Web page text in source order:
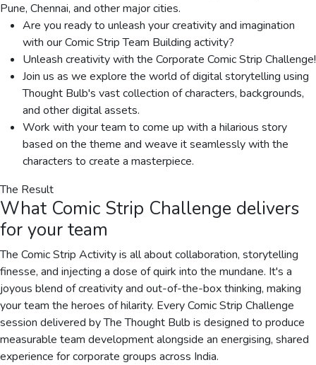
Pune, Chennai, and other major cities.
Are you ready to unleash your creativity and imagination
with our Comic Strip Team Building activity?
Unleash creativity with the Corporate Comic Strip Challenge!
Join us as we explore the world of digital storytelling using
Thought Bulb's vast collection of characters, backgrounds,
and other digital assets.
Work with your team to come up with a hilarious story
based on the theme and weave it seamlessly with the
characters to create a masterpiece.
The Result
What Comic Strip Challenge delivers
for your team
The Comic Strip Activity is all about collaboration, storytelling
finesse, and injecting a dose of quirk into the mundane. It's a
joyous blend of creativity and out-of-the-box thinking, making
your team the heroes of hilarity. Every Comic Strip Challenge
session delivered by The Thought Bulb is designed to produce
measurable team development alongside an energising, shared
experience for corporate groups across India.